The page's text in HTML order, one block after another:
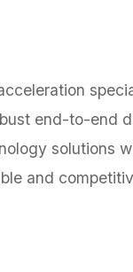
end-to-end
solutions
and